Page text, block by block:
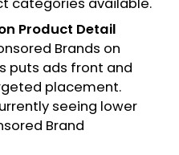
Product Detail
Brands on
puts ads front and
placement.
seeing lower
Brand